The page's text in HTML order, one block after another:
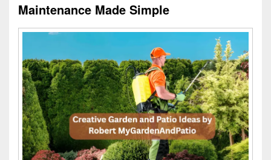
Maintenance Made Simple